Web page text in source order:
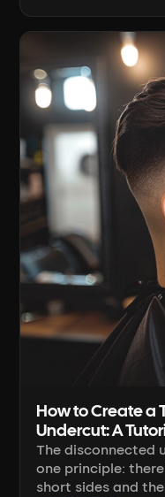
apparent volume:
you guide the
and the finish —
isn't there. Below
How to Create a
Undercut: A
The disconnected
one principle:
short sides and